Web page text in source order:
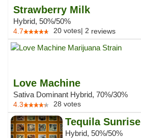
Strawberry Milk
Hybrid, 50%/50%
4.7 20 votes| 2 reviews
Love Machine
Sativa Dominant Hybrid, 70%/30%
4.3 28 votes
Tequila Sunrise
Hybrid, 50%/50%